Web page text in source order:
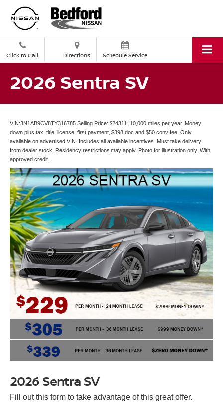
Click to Call Directions Schedule Service
2026 Sentra SV
VIN:3N1AB9CV8TY316785 Selling Price: $24311. 10,000 miles per year. Money
down plus tax, title, license, first payment, $398 doc and $50 conv fee. Only
available on advertised VIN. Includes all available incentives. Must take delivery
from dealer stock. Residency restrictions may apply. Photo for illustration only. With
approved credit.
2026 Sentra SV
Fill out this form to take advantage of this great offer.